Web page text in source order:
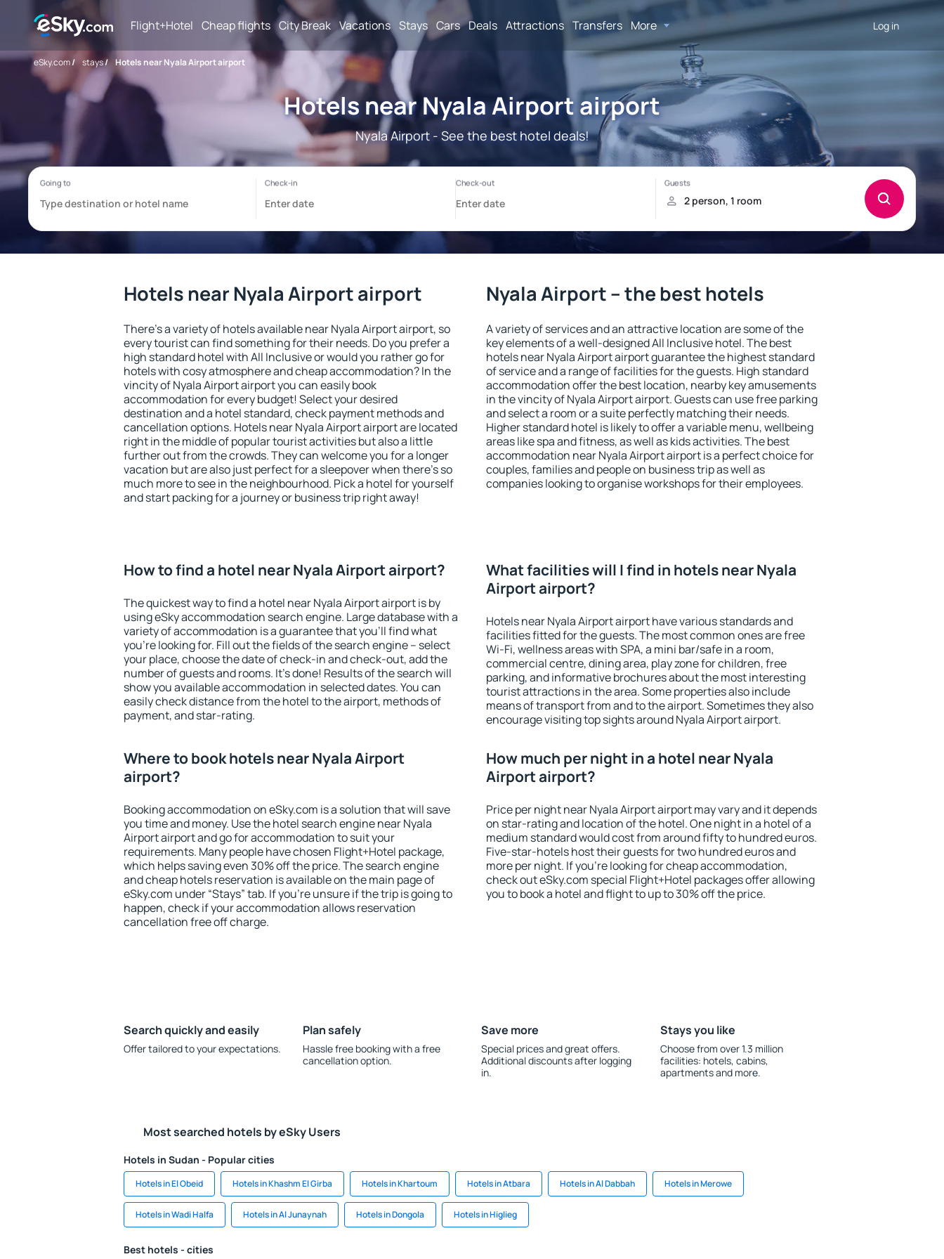
Flight+Hotel Cheap flights City Break Vacations Stays Cars Deals Attractions Transfers More Log in
eSky.com/ stays/ Hotels near Nyala Airport airport
Hotels near Nyala Airport airport
Nyala Airport - See the best hotel deals!
Hotels near Nyala Airport airport
There's a variety of hotels available near Nyala Airport airport, so
every tourist can find something for their needs. Do you prefer a
high standard hotel with All Inclusive or would you rather go for
hotels with cosy atmosphere and cheap accommodation? In the
vincity of Nyala Airport airport you can easily book
accommodation for every budget! Select your desired
destination and a hotel standard, check payment methods and
cancellation options. Hotels near Nyala Airport airport are located
right in the middle of popular tourist activities but also a little
further out from the crowds. They can welcome you for a longer
vacation but are also just perfect for a sleepover when there's so
much more to see in the neighbourhood. Pick a hotel for yourself
and start packing for a journey or business trip right away!
Nyala Airport – the best hotels
A variety of services and an attractive location are some of the
key elements of a well-designed All Inclusive hotel. The best
hotels near Nyala Airport airport guarantee the highest standard
of service and a range of facilities for the guests. High standard
accommodation offer the best location, nearby key amusements
in the vincity of Nyala Airport airport. Guests can use free parking
and select a room or a suite perfectly matching their needs.
Higher standard hotel is likely to offer a variable menu, wellbeing
areas like spa and fitness, as well as kids activities. The best
accommodation near Nyala Airport airport is a perfect choice for
couples, families and people on business trip as well as
companies looking to organise workshops for their employees.
How to find a hotel near Nyala Airport airport?
The quickest way to find a hotel near Nyala Airport airport is by
using eSky accommodation search engine. Large database with a
variety of accommodation is a guarantee that you'll find what
you're looking for. Fill out the fields of the search engine – select
your place, choose the date of check-in and check-out, add the
number of guests and rooms. It's done! Results of the search will
show you available accommodation in selected dates. You can
easily check distance from the hotel to the airport, methods of
payment, and star-rating.
What facilities will I find in hotels near Nyala
Airport airport?
Hotels near Nyala Airport airport have various standards and
facilities fitted for the guests. The most common ones are free
Wi-Fi, wellness areas with SPA, a mini bar/safe in a room,
commercial centre, dining area, play zone for children, free
parking, and informative brochures about the most interesting
tourist attractions in the area. Some properties also include
means of transport from and to the airport. Sometimes they also
encourage visiting top sights around Nyala Airport airport.
Where to book hotels near Nyala Airport
airport?
Booking accommodation on eSky.com is a solution that will save
you time and money. Use the hotel search engine near Nyala
Airport airport and go for accommodation to suit your
requirements. Many people have chosen Flight+Hotel package,
which helps saving even 30% off the price. The search engine
and cheap hotels reservation is available on the main page of
eSky.com under “Stays” tab. If you're unsure if the trip is going to
happen, check if your accommodation allows reservation
cancellation free off charge.
How much per night in a hotel near Nyala
Airport airport?
Price per night near Nyala Airport airport may vary and it depends
on star-rating and location of the hotel. One night in a hotel of a
medium standard would cost from around fifty to hundred euros.
Five-star-hotels host their guests for two hundred euros and
more per night. If you're looking for cheap accommodation,
check out eSky.com special Flight+Hotel packages offer allowing
you to book a hotel and flight to up to 30% off the price.
Search quickly and easily
Offer tailored to your expectations.
Plan safely
Hassle free booking with a free
cancellation option.
Save more
Special prices and great offers.
Additional discounts after logging
in.
Stays you like
Choose from over 1.3 million
facilities: hotels, cabins,
apartments and more.
Most searched hotels by eSky Users
Hotels in Sudan - Popular cities
Hotels in El Obeid Hotels in Khashm El Girba Hotels in Khartoum Hotels in Atbara Hotels in Al Dabbah Hotels in Merowe
Hotels in Wadi Halfa Hotels in Al Junaynah Hotels in Dongola Hotels in Higlieg
Best hotels - cities